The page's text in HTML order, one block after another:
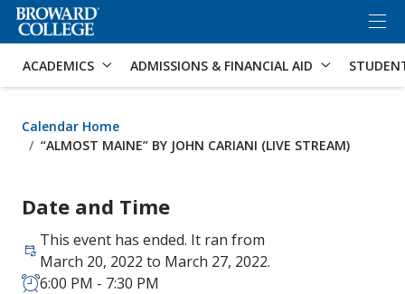
Accessibility Options: Skip to Search
ACADEMICS ADMISSIONS & FINANCIAL AID
Calendar Home
“ALMOST MAINE” BY JOHN CARIANI (LIVE STREAM)
Date and Time
This event has ended. It ran from
March 20, 2022 to March 27, 2022.
6:00 PM - 7:30 PM